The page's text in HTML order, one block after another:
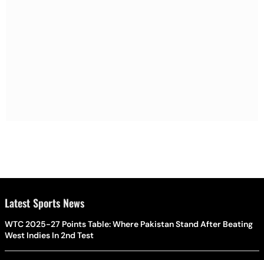
Latest Sports News
WTC 2025-27 Points Table: Where Pakistan Stand After Beating
West Indies In 2nd Test